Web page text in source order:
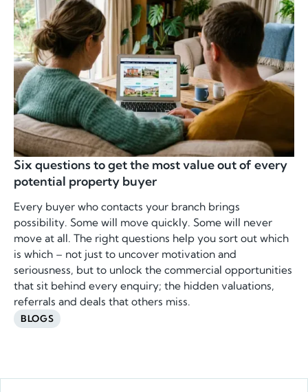
Six questions to get the most value out of every
potential property buyer
Every buyer who contacts your branch brings
possibility. Some will move quickly. Some will never
move at all. The right questions help you sort out which
is which – not just to uncover motivation and
seriousness, but to unlock the commercial opportunities
that sit behind every enquiry; the hidden valuations,
referrals and deals that others miss.
BLOGS